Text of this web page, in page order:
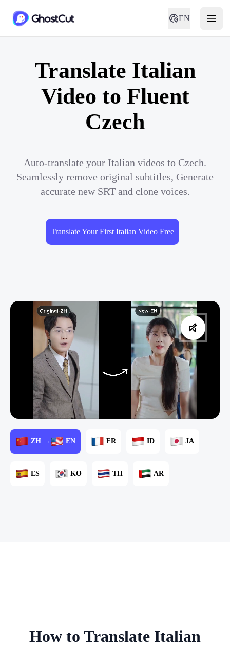
EN
Translate Italian
Video to Fluent
Czech
Auto-translate your Italian videos to Czech.
Seamlessly remove original subtitles, Generate
accurate new SRT and clone voices.
Translate Your First Italian Video Free
ZH → EN FR ID JA
ES KO TH AR
How to Translate Italian